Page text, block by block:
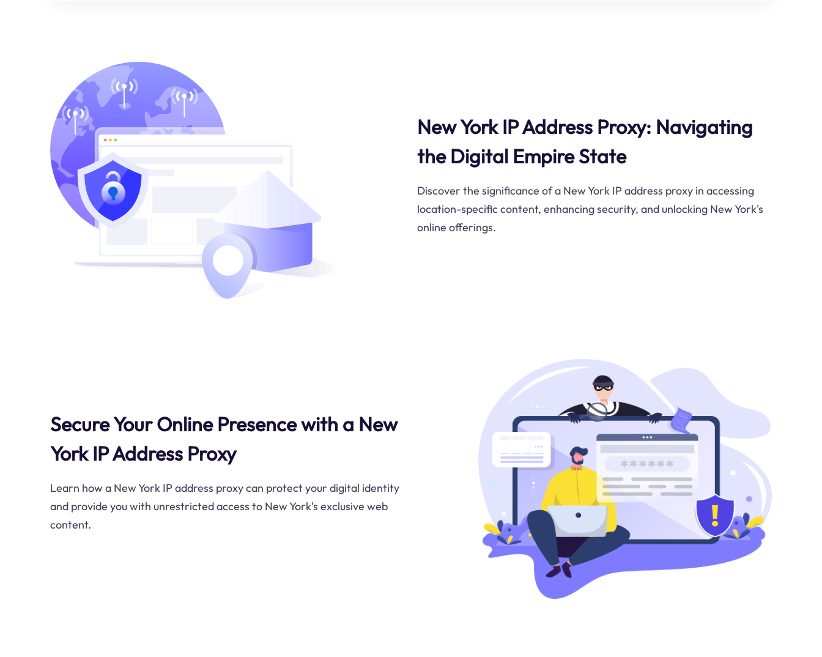
New York IP Address Proxy: Navigating
the Digital Empire State
Discover the significance of a New York IP address proxy in accessing
location-specific content, enhancing security, and unlocking New York's
online offerings.
Secure Your Online Presence with a New
York IP Address Proxy
Learn how a New York IP address proxy can protect your digital identity
and provide you with unrestricted access to New York's exclusive web
content.